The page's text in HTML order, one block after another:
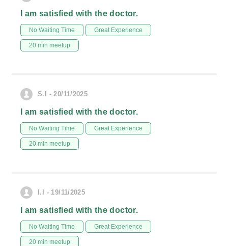
I am satisfied with the doctor.
No Waiting Time Great Experience
20 min meetup
S.I - 20/11/2025
I am satisfied with the doctor.
No Waiting Time Great Experience
20 min meetup
I.I - 19/11/2025
I am satisfied with the doctor.
No Waiting Time Great Experience
20 min meetup